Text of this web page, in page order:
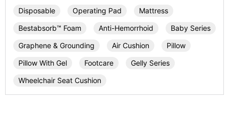
Disposable
Operating Pad
Mattress
Bestabsorb™ Foam
Anti-Hemorrhoid
Baby Series
Graphene & Grounding
Air Cushion
Pillow
Pillow With Gel
Footcare
Gelly Series
Wheelchair Seat Cushion